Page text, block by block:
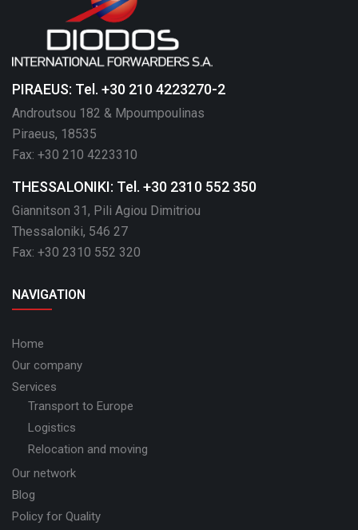
PIRAEUS: Tel. +30 210 4223270-2
Androutsou 182 & Mpoumpoulinas
Piraeus, 18535
Fax: +30 210 4223310
THESSALONIKI: Tel. +30 2310 552 350
Giannitson 31, Pili Agiou Dimitriou
Thessaloniki, 546 27
Fax: +30 2310 552 320
NAVIGATION
Home
Our company
Services
Transport to Europe
Logistics
Relocation and moving
Our network
Blog
Policy for Quality